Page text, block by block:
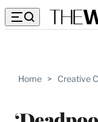
Home > Creative